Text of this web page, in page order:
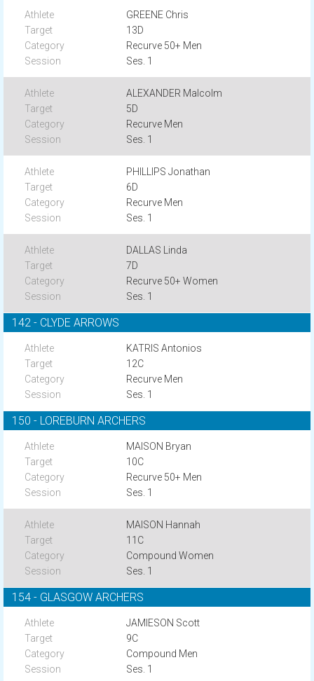
GREENE Chris
13D
Recurve 50+ Men
Ses. 1
ALEXANDER Malcolm
5D
Recurve Men
Ses. 1
PHILLIPS Jonathan
6D
Recurve Men
Ses. 1
DALLAS Linda
7D
Recurve 50+ Women
Ses. 1
142 - CLYDE ARROWS
KATRIS Antonios
12C
Recurve Men
Ses. 1
150 - LOREBURN ARCHERS
MAISON Bryan
10C
Recurve 50+ Men
Ses. 1
MAISON Hannah
11C
Compound Women
Ses. 1
154 - GLASGOW ARCHERS
JAMIESON Scott
9C
Compound Men
Ses. 1